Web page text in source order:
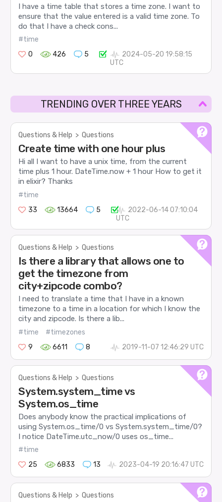
I have a time table that stores a time zone. I want to
ensure that the value entered is a valid time zone. To
do that I have a check cons...
#time
0
426 5
2024-05-20 19:58:15
UTC
TRENDING OVER THREE YEARS
Questions & Help > Questions
Create time with one hour plus
Hi all I want to have a unix time, from the current
time plus 1 hour. DateTime.now + 1 hour How to get it
in elixir? Thanks
#time
33
13664 5
2022-06-14 07:10:04
UTC
Questions & Help > Questions
Is there a library that allows one to
get the timezone from
city+zipcode combo?
I need to translate a time that I have in a known
timezone to a time in a location for which I know the
city and zipcode. Is there a lib...
#time
#timezones
9
6611 8 2019-11-07 12:46:29 UTC
Questions & Help > Questions
System.system_time vs
System.os_time
Does anybody know the practical implications of
using System.os_time/0 vs System.system_time/0?
I notice DateTime.utc_now/0 uses os_time...
#time
25
6833 13 2023-04-19 20:16:47 UTC
Questions & Help > Questions